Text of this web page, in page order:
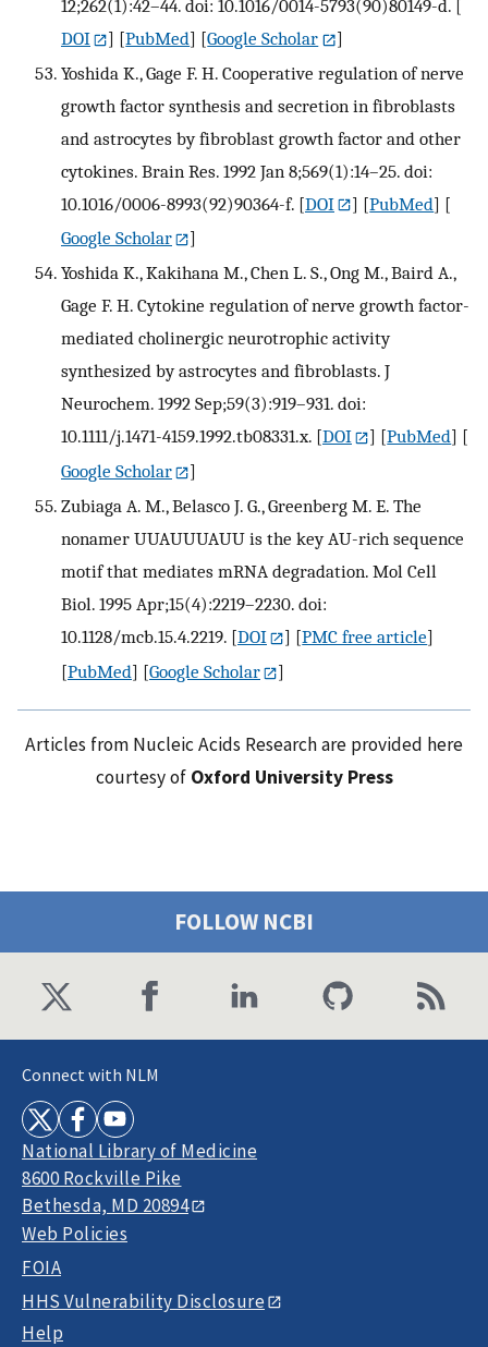
12;262(1):42–44. doi: 10.1016/0014-5793(90)80149-d. [
DOI
] [PubMed] [Google Scholar
]
Yoshida K., Gage F. H. Cooperative regulation of nerve
growth factor synthesis and secretion in fibroblasts
and astrocytes by fibroblast growth factor and other
cytokines. Brain Res. 1992 Jan 8;569(1):14–25. doi:
10.1016/0006-8993(92)90364-f. [DOI ] [PubMed] [
Google Scholar
]
Yoshida K., Kakihana M., Chen L. S., Ong M., Baird A.,
Gage F. H. Cytokine regulation of nerve growth factor-
mediated cholinergic neurotrophic activity
synthesized by astrocytes and fibroblasts. J
Neurochem. 1992 Sep;59(3):919–931. doi:
10.1111/j.1471-4159.1992.tb08331.x. [DOI ] [PubMed] [
Google Scholar
]
Zubiaga A. M., Belasco J. G., Greenberg M. E. The
nonamer UUAUUUAUU is the key AU-rich sequence
motif that mediates mRNA degradation. Mol Cell
Biol. 1995 Apr;15(4):2219–2230. doi:
10.1128/mcb.15.4.2219. [DOI ] [PMC free article]
[PubMed] [Google Scholar ]
Articles from Nucleic Acids Research are provided here
courtesy of Oxford University Press
FOLLOW NCBI
Connect with NLM
National Library of Medicine
8600 Rockville Pike
Bethesda, MD 20894
Web Policies
FOIA
HHS Vulnerability Disclosure
Help